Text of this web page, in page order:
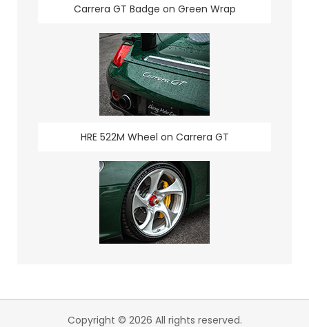
Carrera GT Badge on Green Wrap
HRE 522M Wheel on Carrera GT
Copyright © 2026 All rights reserved.